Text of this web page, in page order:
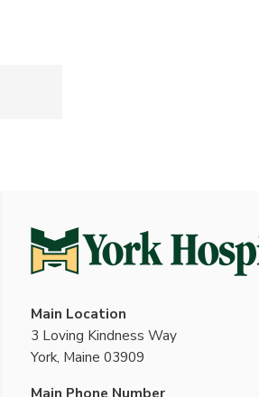
Main Location
3 Loving Kindness Way
York, Maine 03909